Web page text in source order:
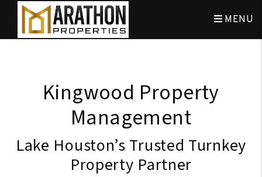
Skip to main content
MENU
Kingwood Property
Management
Lake Houston’s Trusted Turnkey
Property Partner